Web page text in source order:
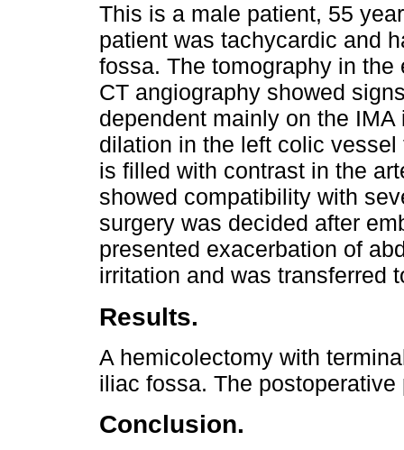
This is a male patient, 55
patient was tachycardic and
fossa. The tomography in
CT angiography showed
dependent mainly on the
dilation in the left colic
is filled with contrast in the
showed compatibility with
surgery was decided after
presented exacerbation of
irritation and was transferred
Results.
A hemicolectomy with
iliac fossa. The
Conclusion.